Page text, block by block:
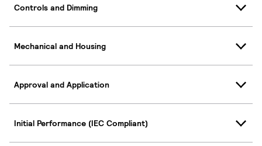
Controls and Dimming
Mechanical and Housing
Approval and Application
Initial Performance (IEC Compliant)